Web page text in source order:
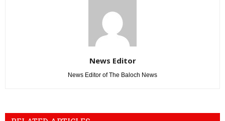
News Editor
News Editor of The Baloch News